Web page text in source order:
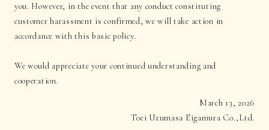
you. However, in the event that any conduct constituting
customer harassment is confirmed, we will take action in
accordance with this basic policy.
We would appreciate your continued understanding and
cooperation.
March 13, 2026
Toei Uzumasa Eigamura Co.,Ltd.